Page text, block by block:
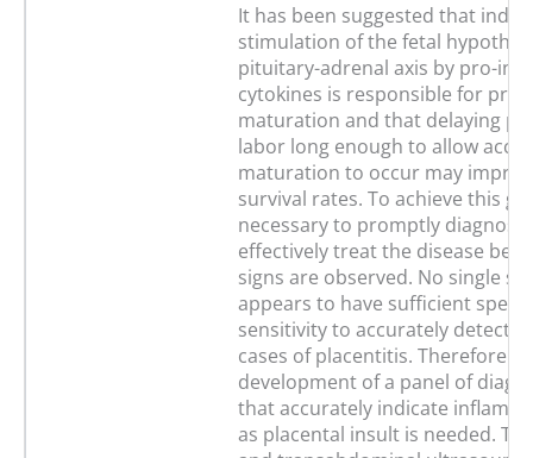
It has been suggested that
stimulation of the fetal
pituitary-adrenal axis by pro-
cytokines is responsible for
maturation and that delaying
labor long enough to allow
maturation to occur may
survival rates. To achieve this
necessary to promptly diagnose
effectively treat the disease
signs are observed. No single
appears to have sufficient
sensitivity to accurately detect
cases of placentitis. Therefore
development of a panel of
that accurately indicate
as placental insult is needed.